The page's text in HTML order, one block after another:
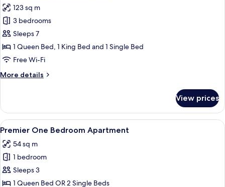
photos
for
Premier
Three
Bedroom
123 sq m
3 bedrooms
Sleeps 7
1 Queen Bed, 1 King Bed and 1 Single Bed
Free Wi-Fi
More details
More
Three
Bedroom
Suite
View prices
View
all
photos
for
Premier
One
A hotel room with a large bed, a
5
Premier One Bedroom Apartment
54 sq m
1 bedroom
Sleeps 3
1 Queen Bed OR 2 Single Beds